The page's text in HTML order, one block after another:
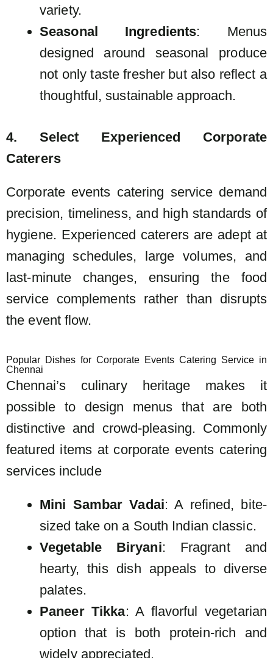
variety.
Seasonal Ingredients: Menus
designed around seasonal produce
not only taste fresher but also reflect a
thoughtful, sustainable approach.
4. Select Experienced Corporate
Caterers
Corporate events catering service demand
precision, timeliness, and high standards of
hygiene. Experienced caterers are adept at
managing schedules, large volumes, and
last-minute changes, ensuring the food
service complements rather than disrupts
the event flow.
Popular Dishes for Corporate Events Catering Service in
Chennai
Chennai’s culinary heritage makes it
possible to design menus that are both
distinctive and crowd-pleasing. Commonly
featured items at corporate events catering
services include
Mini Sambar Vadai: A refined, bite-
sized take on a South Indian classic.
Vegetable Biryani: Fragrant and
hearty, this dish appeals to diverse
palates.
Paneer Tikka: A flavorful vegetarian
option that is both protein-rich and
widely appreciated.